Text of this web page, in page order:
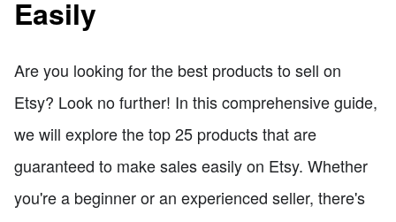
Easily
Are you looking for the best products to sell on
Etsy? Look no further! In this comprehensive guide,
we will explore the top 25 products that are
guaranteed to make sales easily on Etsy. Whether
you're a beginner or an experienced seller, there's